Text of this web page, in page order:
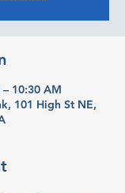
10:30 AM
101 High St NE,